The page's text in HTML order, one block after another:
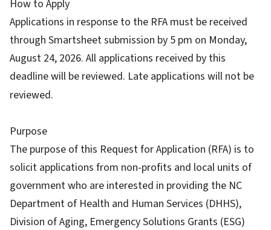
How to Apply
Applications in response to the RFA must be received
through Smartsheet submission by 5 pm on Monday,
August 24, 2026. All applications received by this
deadline will be reviewed. Late applications will not be
reviewed.
Purpose
The purpose of this Request for Application (RFA) is to
solicit applications from non-profits and local units of
government who are interested in providing the NC
Department of Health and Human Services (DHHS),
Division of Aging, Emergency Solutions Grants (ESG)